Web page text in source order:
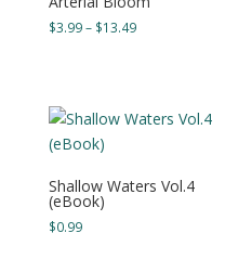
$3.99– $13.49Price
$13.49
Shallow Waters Vol.4
(eBook)
$0.99